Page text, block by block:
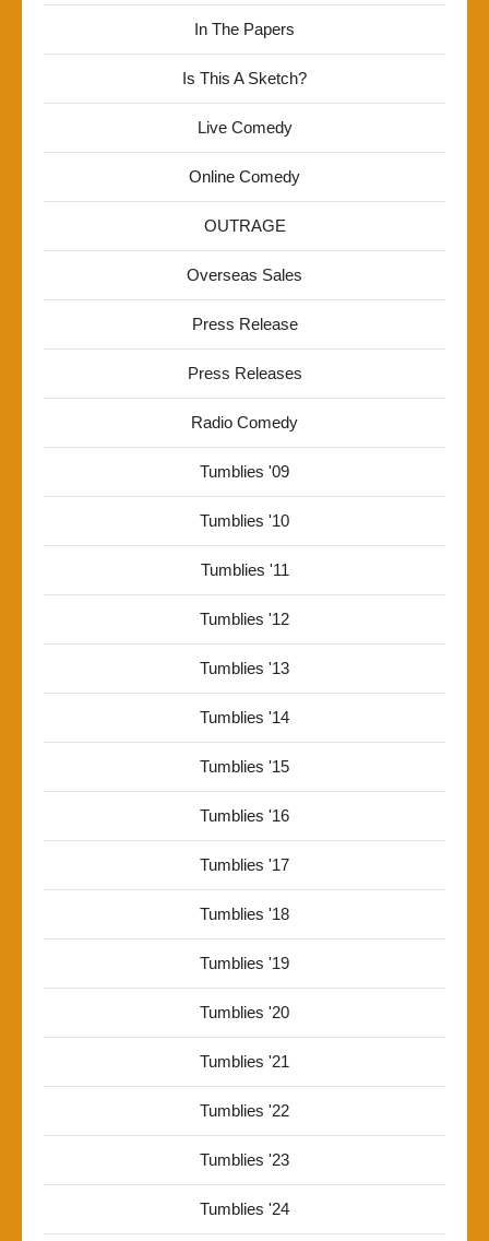
In The Papers
Is This A Sketch?
Live Comedy
Online Comedy
OUTRAGE
Overseas Sales
Press Release
Press Releases
Radio Comedy
Tumblies '09
Tumblies '10
Tumblies '11
Tumblies '12
Tumblies '13
Tumblies '14
Tumblies '15
Tumblies '16
Tumblies '17
Tumblies '18
Tumblies '19
Tumblies '20
Tumblies '21
Tumblies '22
Tumblies '23
Tumblies '24